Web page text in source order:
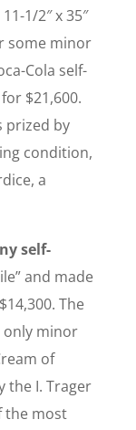
1/2″ x 35″
some minor
Cola self-
$21,600.
prized by
condition,
a
self-
and made
The
only minor
of
the I. Trager
the most